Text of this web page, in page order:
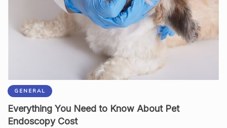
GENERAL
Everything You Need to Know About Pet
Endoscopy Cost